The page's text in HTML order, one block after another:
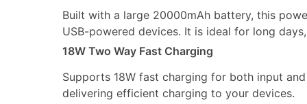
Built with a large 20000mAh battery, this
USB-powered devices. It is ideal for long
18W Two Way Fast Charging
Supports 18W fast charging for both input
delivering efficient charging to your devices.